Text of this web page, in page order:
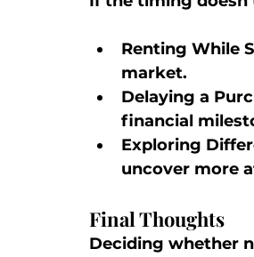
Renting While
market.
Delaying a
financial
Exploring
uncover more
Final Thoughts
Deciding whether